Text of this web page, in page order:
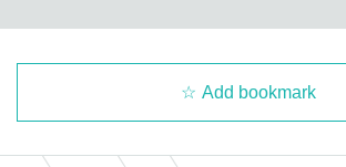
Add bookmark